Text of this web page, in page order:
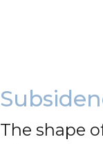
The shape